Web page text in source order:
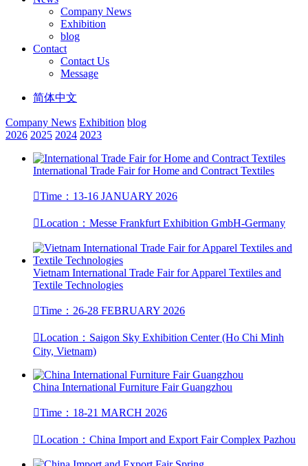
Company News
Exhibition
blog
Contact
Contact Us
Message
简体中文
Company News Exhibition blog
2026 2025 2024 2023
International Trade Fair for Home and Contract Textiles
Time：13-16 JANUARY 2026
Location：​Messe Frankfurt Exhibition GmbH-Germany
Vietnam International Trade Fair for Apparel Textiles and
Textile Technologies
Time：26-28 FEBRUARY 2026
Location：Saigon Sky Exhibition Center (Ho Chi Minh
City, Vietnam)
China International Furniture Fair Guangzhou
Time：18-21 MARCH 2026
Location：China Import and Export Fair Complex Pazhou